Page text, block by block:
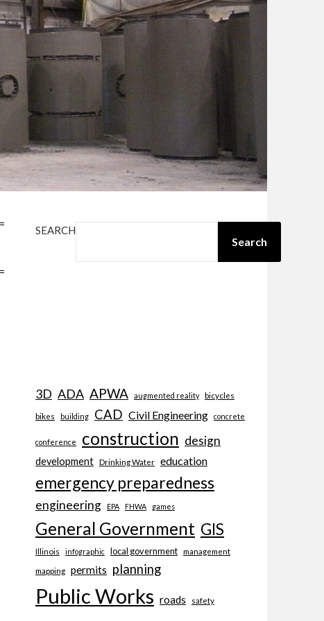
SEARCH
Search
3D ADA APWA augmented reality bicycles
bikes building CAD Civil Engineering concrete
conference construction design
development Drinking Water education
emergency preparedness
engineering EPA FHWA games
General Government GIS
Illinois infographic local government management
mapping permits planning
Public Works roads safety